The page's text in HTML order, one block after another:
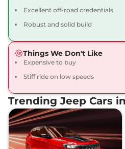
Excellent off-road credentials
Robust and solid build
Things We Don't Like
Expensive to buy
Stiff ride on low speeds
Trending Jeep Cars